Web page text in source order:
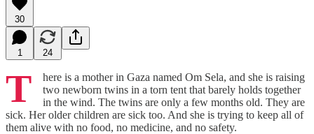
30
1 24
T
here is a mother in Gaza named Om Sela, and she is raising
two newborn twins in a torn tent that barely holds together
in the wind. The twins are only a few months old. They are
sick. Her older children are sick too. And she is trying to keep all of
them alive with no food, no medicine, and no safety.